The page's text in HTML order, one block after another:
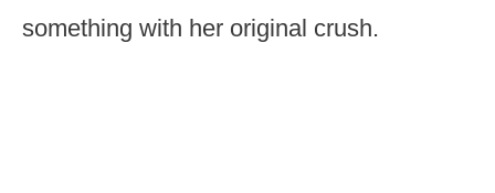
something with her original crush.